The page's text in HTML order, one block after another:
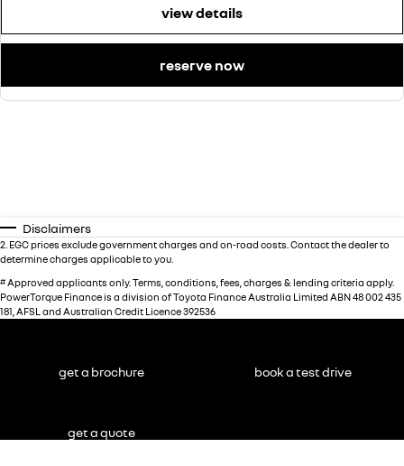
view details
reserve now
Disclaimers
2 EGC prices exclude government charges and on-road costs. Contact the dealer to
determine charges applicable to you.
#Approved applicants only. Terms, conditions, fees, charges & lending criteria apply.
PowerTorque Finance is a division of Toyota Finance Australia Limited ABN 48 002 435
181, AFSL and Australian Credit Licence 392536
get a brochure book a test drive
get a quote